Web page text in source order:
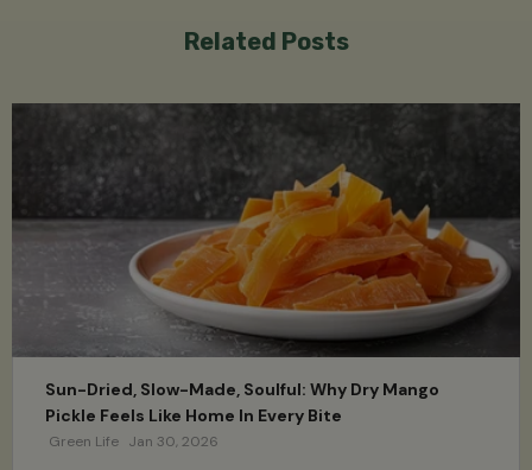
Related Posts
Sun-Dried, Slow-Made, Soulful: Why Dry Mango
Pickle Feels Like Home In Every Bite
Green Life Jan 30, 2026